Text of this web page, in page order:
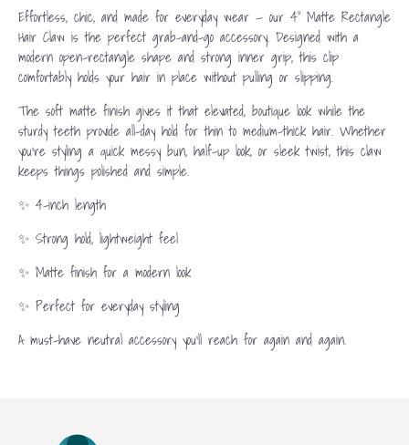
Effortless, chic, and made for everyday wear — our 4” Matte Rectangle
Hair Claw is the perfect grab-and-go accessory. Designed with a
modern open-rectangle shape and strong inner grip, this clip
comfortably holds your hair in place without pulling or slipping.
The soft matte finish gives it that elevated, boutique look while the
sturdy teeth provide all-day hold for thin to medium-thick hair. Whether
you’re styling a quick messy bun, half-up look, or sleek twist, this claw
keeps things polished and simple.
✨ 4-inch length
✨ Strong hold, lightweight feel
✨ Matte finish for a modern look
✨ Perfect for everyday styling
A must-have neutral accessory you’ll reach for again and again.